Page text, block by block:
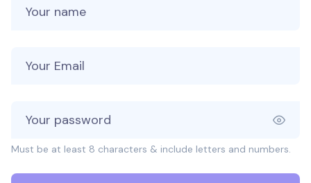
Must be at least 8 characters & include letters and numbers.